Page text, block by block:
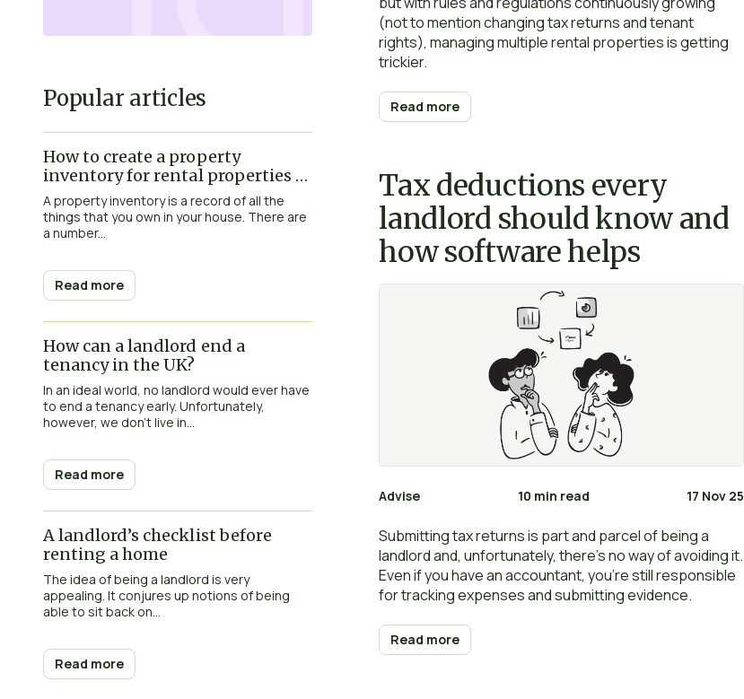
Popular articles
How to create a property
inventory for rental properties in
the UK
A property inventory is a record of all the
things that you own in your house. There are
a number...
Read more
How can a landlord end a
tenancy in the UK?
In an ideal world, no landlord would ever have
to end a tenancy early. Unfortunately,
however, we don’t live in...
Read more
A landlord’s checklist before
renting a home
The idea of being a landlord is very
appealing. It conjures up notions of being
able to sit back on...
Read more
(not to mention changing tax returns and tenant
rights), managing multiple rental properties is getting
trickier.
Read more
Tax deductions every
landlord should know and
how software helps
Advise 10 min read 17 Nov 25
Submitting tax returns is part and parcel of being a
landlord and, unfortunately, there’s no way of avoiding it.
Even if you have an accountant, you’re still responsible
for tracking expenses and submitting evidence.
Read more